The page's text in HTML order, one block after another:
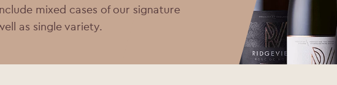
mixed cases of our signature
as single variety.